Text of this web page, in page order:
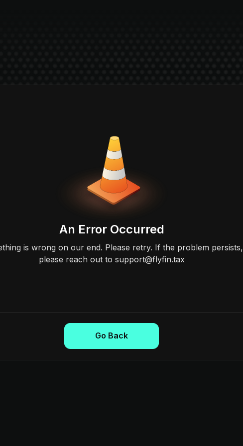
An Error Occurred
is wrong on our end. Please retry. If the problem persists,
please reach out to support@flyfin.tax
Go Back